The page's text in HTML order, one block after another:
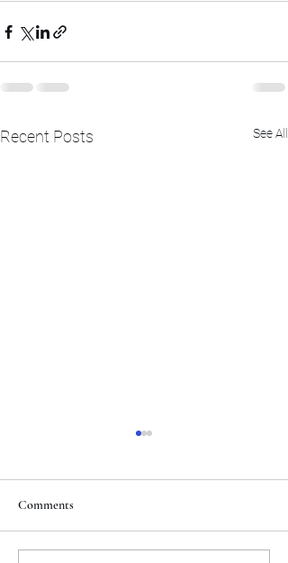
Recent Posts See All
Comments